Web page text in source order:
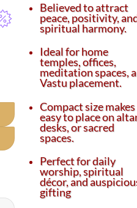
Believed to attract
peace, positivity,
spiritual harmony.
Ideal for home
temples, offices,
meditation spaces,
Vastu placement.
Compact size
easy to place on
desks, or sacred
spaces.
Perfect for daily
worship, spiritual
décor, and
gifting